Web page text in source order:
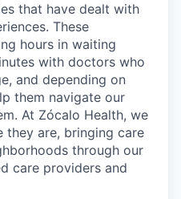
that have dealt with
These
hours in waiting
with doctors who
and depending on
them navigate our
At Zócalo Health, we
they are, bringing care
through our
care providers and